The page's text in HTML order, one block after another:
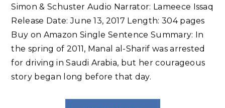
Simon & Schuster Audio Narrator: Lameece Issaq
Release Date: June 13, 2017 Length: 304 pages
Buy on Amazon Single Sentence Summary: In
the spring of 2011, Manal al-Sharif was arrested
for driving in Saudi Arabia, but her courageous
story began long before that day.